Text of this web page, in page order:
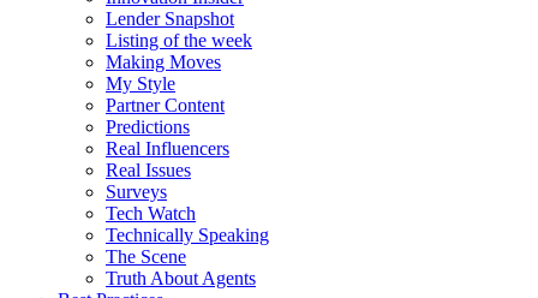
Lender Snapshot
Listing of the week
Making Moves
My Style
Partner Content
Predictions
Real Influencers
Real Issues
Surveys
Tech Watch
Technically Speaking
The Scene
Truth About Agents